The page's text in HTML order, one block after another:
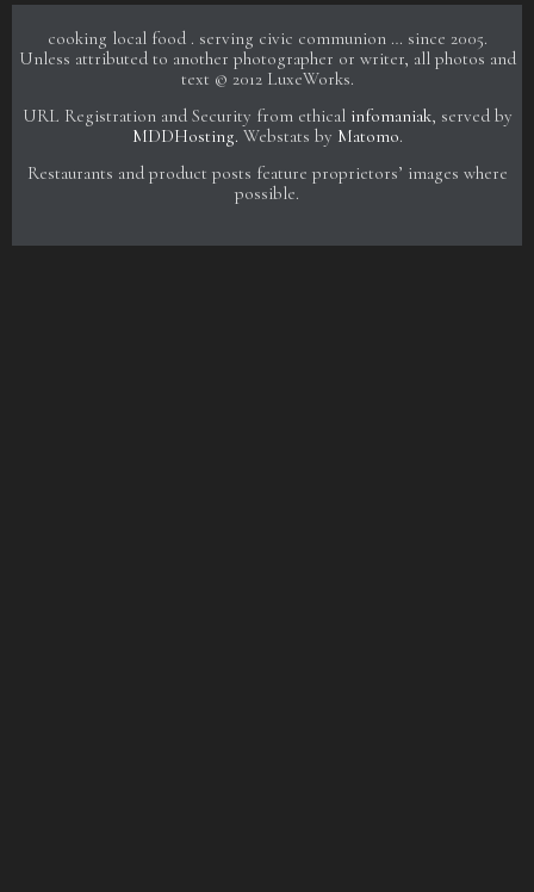
cooking local food . serving civic communion … since 2005.
Unless attributed to another photographer or writer, all photos and
text © 2012 LuxeWorks.
URL Registration and Security from ethical infomaniak, served by
MDDHosting. Webstats by Matomo.
Restaurants and product posts feature proprietors’ images where
possible.